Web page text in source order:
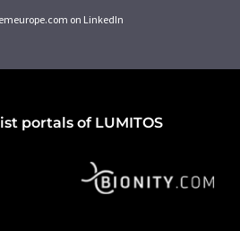
on LinkedIn
portals of LUMITOS